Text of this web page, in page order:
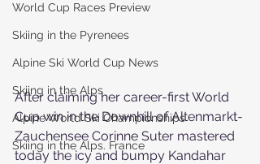
World Cup Races Preview
Skiing in the Pyrenees
Alpine Ski World Cup News
Skiing in the Alps
Alpine World Ski Championships
Skiing in the Alps. France
After claiming her career-first World
Cup win in the Downhill of Altenmarkt-
Zauchensee Corinne Suter mastered
today the icy and bumpy Kandahar